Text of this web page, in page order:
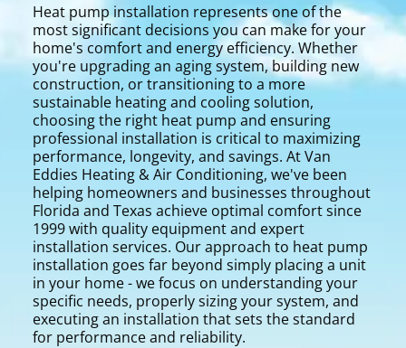
Heat pump installation represents one of the
most significant decisions you can make for your
home's comfort and energy efficiency. Whether
you're upgrading an aging system, building new
construction, or transitioning to a more
sustainable heating and cooling solution,
choosing the right heat pump and ensuring
professional installation is critical to maximizing
performance, longevity, and savings. At Van
Eddies Heating & Air Conditioning, we've been
helping homeowners and businesses throughout
Florida and Texas achieve optimal comfort since
1999 with quality equipment and expert
installation services. Our approach to heat pump
installation goes far beyond simply placing a unit
in your home - we focus on understanding your
specific needs, properly sizing your system, and
executing an installation that sets the standard
for performance and reliability.